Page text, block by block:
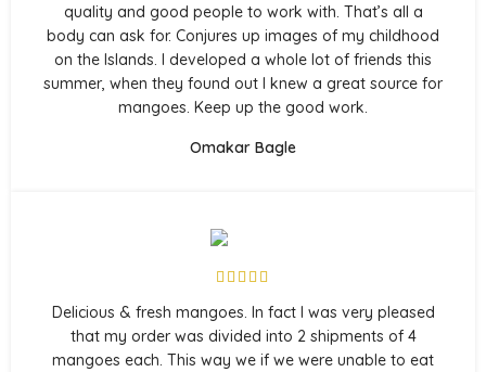
quality and good people to work with. That’s all a
body can ask for. Conjures up images of my childhood
on the Islands. I developed a whole lot of friends this
summer, when they found out I knew a great source for
mangoes. Keep up the good work.
Omakar Bagle
Delicious & fresh mangoes. In fact I was very pleased
that my order was divided into 2 shipments of 4
mangoes each. This way we if we were unable to eat